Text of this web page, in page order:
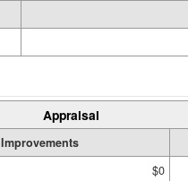
Appraisal
Improvements
$0